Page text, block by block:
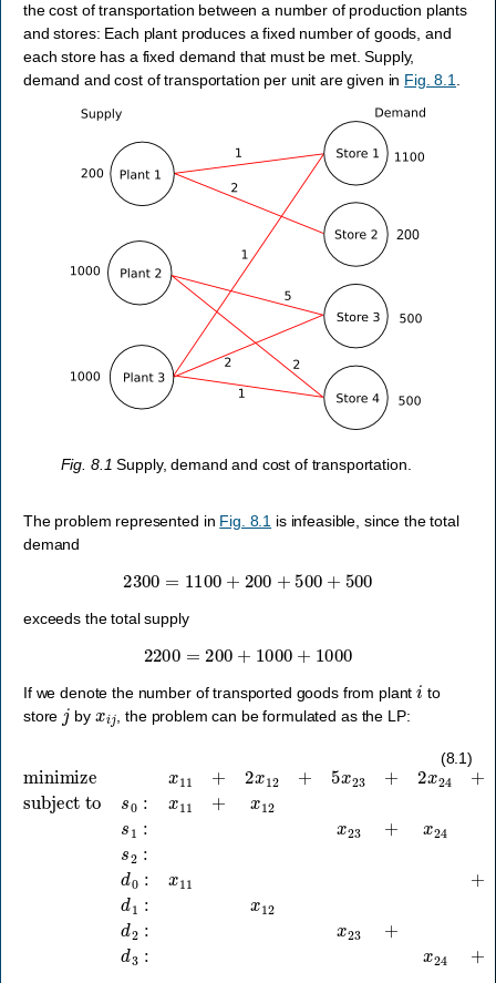
the cost of transportation between a number of production plants
and stores: Each plant produces a fixed number of goods, and
each store has a fixed demand that must be met. Supply,
demand and cost of transportation per unit are given in Fig. 8.1
Fig. 8.1Supply, demand and cost of transportation.
The problem represented in Fig. 8.1 is infeasible, since the total
demand
2300 = 1100 + 200 500+ 500
exceeds the total supply
2200 =200 + 1000+ 1000
If we denote the number of transported goods from planti to
store j by xi j , the problem can be formulated as the LP:
(8.1)